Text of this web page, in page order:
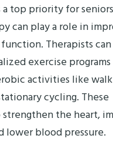
top priority for
can play a role in
Therapists can
exercise
activities like
cycling. These
the heart,
lower blood pressure.